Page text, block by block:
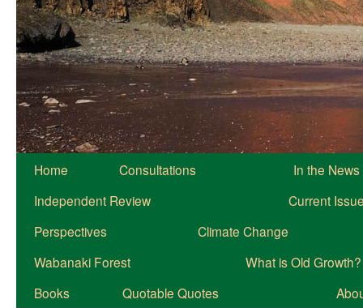
Home Consultations
In the News
Independent Review
Current
Perspectives
Climate Change
Wabanaki Forest
What is Old Growth?
Books
Quotable Quotes